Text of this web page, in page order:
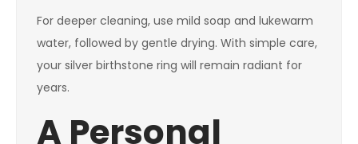
For deeper cleaning, use mild soap and lukewarm
water, followed by gentle drying. With simple care,
your silver birthstone ring will remain radiant for
years.
A Personal